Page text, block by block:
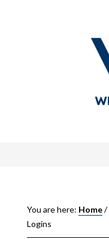
You are here: Home/
Logins